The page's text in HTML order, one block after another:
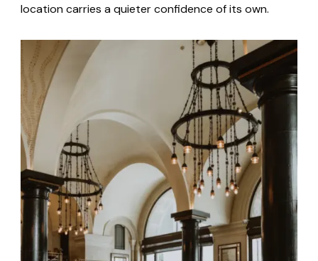
location carries a quieter confidence of its own.